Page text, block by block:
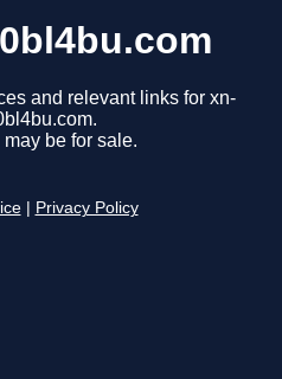
and relevant links for xn-
be for sale.
Privacy Policy